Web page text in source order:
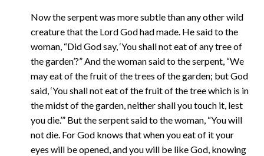
Now the serpent was more subtle than any other wild
creature that the Lord God had made. He said to the
woman, “Did God say, ‘You shall not eat of any tree of
the garden’?” And the woman said to the serpent, “We
may eat of the fruit of the trees of the garden; but God
said, ‘You shall not eat of the fruit of the tree which is in
the midst of the garden, neither shall you touch it, lest
you die.’” But the serpent said to the woman, “You will
not die. For God knows that when you eat of it your
eyes will be opened, and you will be like God, knowing